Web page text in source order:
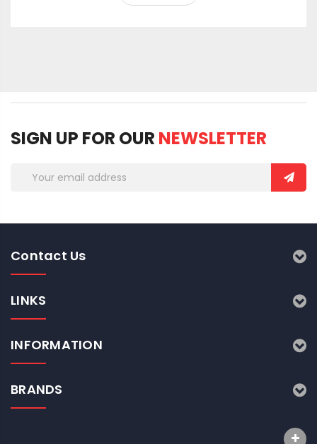
SIGN UP FOR OUR NEWSLETTER
Email
Address
Contact Us
LINKS
INFORMATION
BRANDS